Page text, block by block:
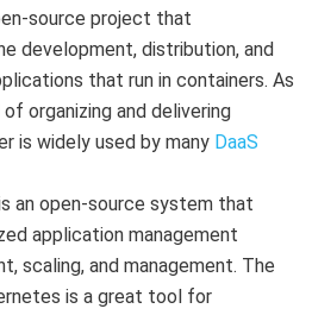
source project that
development, distribution, and
that run in containers. As
organizing and delivering
is widely used by many DaaS
an open-source system that
application management
scaling, and management. The
is a great tool for